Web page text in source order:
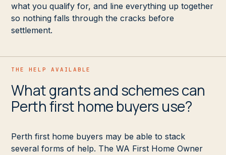
what you qualify for, and line everything up together
so nothing falls through the cracks before
settlement.
THE HELP AVAILABLE
What grants and schemes can
Perth first home buyers use?
Perth first home buyers may be able to stack
several forms of help. The WA First Home Owner